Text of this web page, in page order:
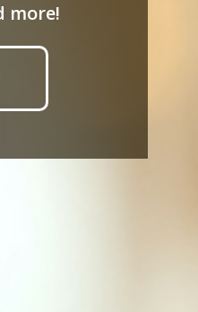
more!